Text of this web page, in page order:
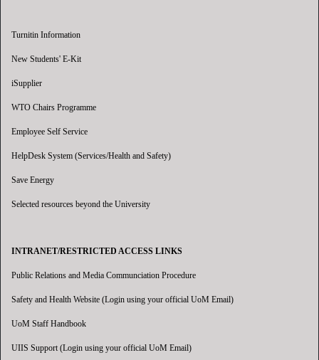
Turnitin Information
New Students' E-Kit
iSupplier
WTO Chairs Programme
Employee Self Service
HelpDesk System (Services/Health and Safety)
Save Energy
Selected resources beyond the University
INTRANET/RESTRICTED ACCESS LINKS
Public Relations and Media Communciation Procedure
Safety and Health Website (Login using your official UoM Email)
UoM Staff Handbook
UIIS Support (Login using your official UoM Email)